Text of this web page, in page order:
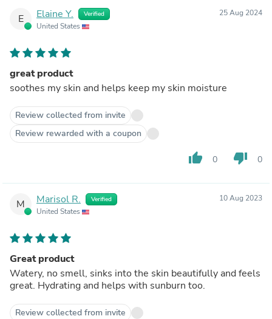
E Elaine Y. Verified
United States
25 Aug 2024
great product
soothes my skin and helps keep my skin moisture
Review collected from invite
Review rewarded with a coupon
thumb_up 0 thumb_down 0
M Marisol R. Verified
United States
10 Aug 2023
Great product
Watery, no smell, sinks into the skin beautifully and feels
great. Hydrating and helps with sunburn too.
Review collected from invite